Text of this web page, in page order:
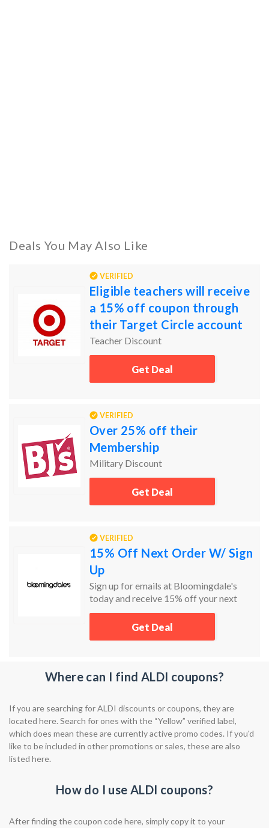
Deals You May Also Like
VERIFIED
Eligible teachers will receive
a 15% off coupon through
their Target Circle account
Teacher Discount
Get Deal
VERIFIED
Over 25% off their
Membership
Military Discount
Get Deal
VERIFIED
15% Off Next Order W/ Sign
Up
Sign up for emails at Bloomingdale's
today and receive 15% off your next
order!
Get Deal
Where can I find ALDI coupons?
If you are searching for ALDI discounts or coupons, they are
located here. Search for ones with the “Yellow” verified label,
which does mean these are currently active promo codes. If you'd
like to be included in other promotions or sales, these are also
listed here.
How do I use ALDI coupons?
After finding the coupon code here, simply copy it to your